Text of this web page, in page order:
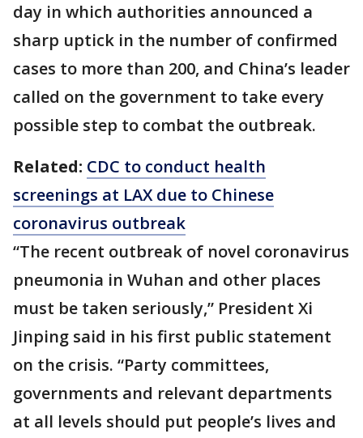
day in which authorities announced a
sharp uptick in the number of confirmed
cases to more than 200, and China’s leader
called on the government to take every
possible step to combat the outbreak.
Related: CDC to conduct health
screenings at LAX due to Chinese
coronavirus outbreak
“The recent outbreak of novel coronavirus
pneumonia in Wuhan and other places
must be taken seriously,” President Xi
Jinping said in his first public statement
on the crisis. “Party committees,
governments and relevant departments
at all levels should put people’s lives and